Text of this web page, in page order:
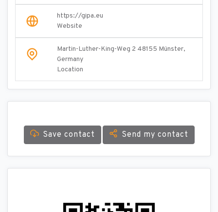
https://gipa.eu
Website
Martin-Luther-King-Weg 2 48155 Münster,
Germany
Location
Save contact Send my contact